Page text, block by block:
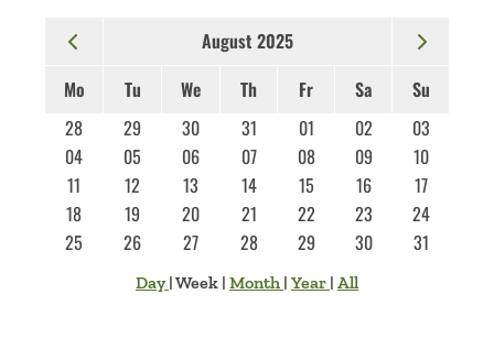
August 2025
Mo
Tu We Th Fr Sa
Su
28
29 30 31 01 02
03
04
05 06 07 08 09
10
11
12 13 14 15 16
17
18
19 20 21 22 23
24
25
26 27 28 29 30 31
Day|Week | Month | Year | All